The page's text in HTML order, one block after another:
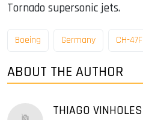
Tornado supersonic jets.
Boeing Germany CH-47F
ABOUT THE AUTHOR
THIAGO VINHOLES